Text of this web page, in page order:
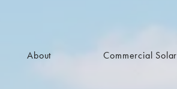
About Commercial Solar